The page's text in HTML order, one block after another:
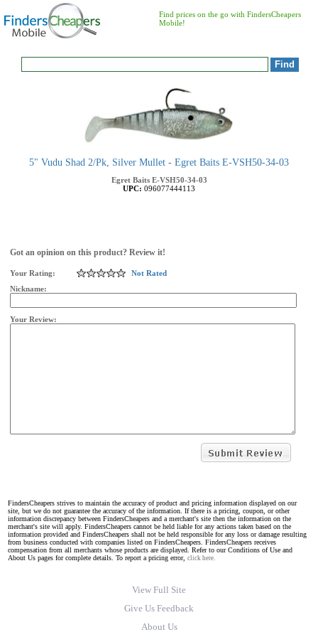
Find prices on the go with FindersCheapers
Mobile!
5" Vudu Shad 2/Pk, Silver Mullet - Egret Baits E-VSH50-34-03
Egret Baits E-VSH50-34-03
UPC: 096077444113
Got an opinion on this product? Review it!
Your Rating:
Not Rated
Nickname:
Your Review:
FindersCheapers strives to maintain the accuracy of product and pricing information displayed on our
site, but we do not guarantee the accuracy of the information. If there is a pricing, coupon, or other
information discrepancy between FindersCheapers and a merchant's site then the information on the
merchant's site will apply. FindersCheapers cannot be held liable for any actions taken based on the
information provided and FindersCheapers shall not be held responsible for any loss or damage resulting
from business conducted with companies listed on FindersCheapers. FindersCheapers receives
compensation from all merchants whose products are displayed. Refer to our Conditions of Use and
About Us pages for complete details. To report a pricing error, click here.
View Full Site
Give Us Feedback
About Us